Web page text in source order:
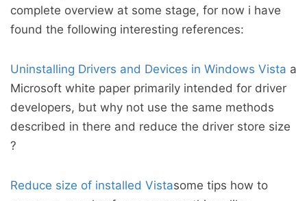
complete overview at some stage, for now i have
found the following interesting references:
Uninstalling Drivers and Devices in Windows Vista a
Microsoft white paper primarily intended for driver
developers, but why not use the same methods
described in there and reduce the driver store size
?
Reduce size of installed Vistasome tips how to